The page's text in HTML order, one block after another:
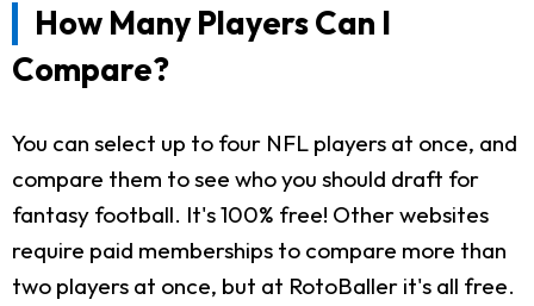
How Many Players Can I
Compare?
You can select up to four NFL players at once, and
compare them to see who you should draft for
fantasy football. It's 100% free! Other websites
require paid memberships to compare more than
two players at once, but at RotoBaller it's all free.